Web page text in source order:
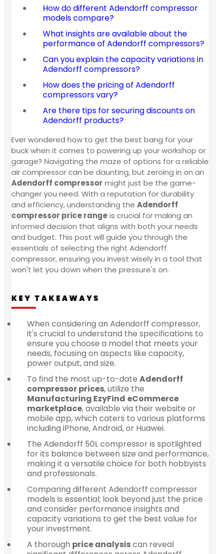
How do different Adendorff compressor
models compare?
What insights are available about the
performance of Adendorff compressors?
Can you explain the capacity variations in
Adendorff compressors?
How does the pricing of Adendorff
compressors vary?
Are there tips for securing discounts on
Adendorff products?
Ever wondered how to get the best bang for your
buck when it comes to powering up your workshop or
garage? Navigating the maze of options for a reliable
air compressor can be daunting, but zeroing in on an
Adendorff compressor might just be the game-
changer you need. With a reputation for durability
and efficiency, understanding the Adendorff
compressor price rangeis crucial for making an
informed decision that aligns with both your needs
and budget. This post will guide you through the
essentials of selecting the right Adendorff
compressor, ensuring you invest wisely in a tool that
won't let you down when the pressure's on.
KEY TAKEAWAYS
When considering an Adendorff compressor,
it's crucial to understand the specifications to
ensure you choose a model that meets your
needs, focusing on aspects like capacity,
power output, and size.
To find the most up-to-date Adendorff
compressor prices, utilize the
Manufacturing EzyFind eCommerce
marketplace, available via their website or
mobile app, which caters to various platforms
including iPhone, Android, or Huawei.
The Adendorff 50L compressor is spotlighted
for its balance between size and performance,
making it a versatile choice for both hobbyists
and professionals.
Comparing different Adendorff compressor
models is essential; look beyond just the price
and consider performance insights and
capacity variations to get the best value for
your investment.
A thorough price analysiscan reveal